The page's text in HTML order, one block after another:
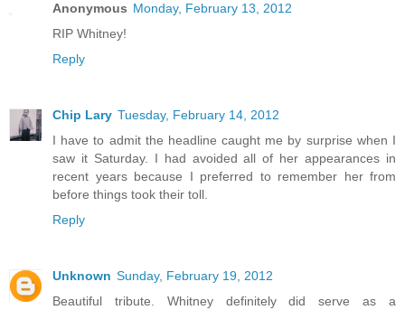
Anonymous Monday, February 13, 2012
RIP Whitney!
Reply
Chip Lary Tuesday, February 14, 2012
I have to admit the headline caught me by surprise when I
saw it Saturday. I had avoided all of her appearances in
recent years because I preferred to remember her from
before things took their toll.
Reply
Unknown Sunday, February 19, 2012
Beautiful tribute. Whitney definitely did serve as a